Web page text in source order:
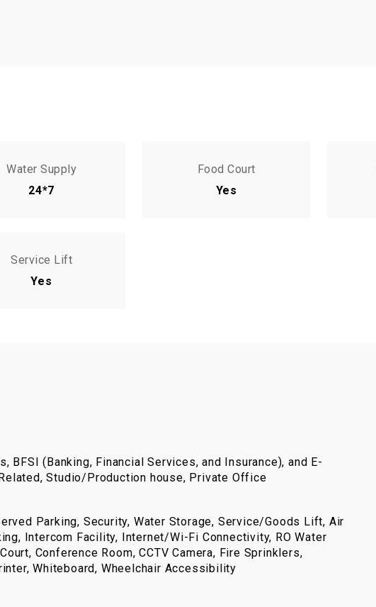
Water Supply
24*7
Food Court
Yes
Service Lift
Yes
BFSI (Banking, Financial Services, and Insurance), and E-
Studio/Production house, Private Office
Parking, Security, Water Storage, Service/Goods Lift, Air
Intercom Facility, Internet/Wi-Fi Connectivity, RO Water
Conference Room, CCTV Camera, Fire Sprinklers,
Whiteboard, Wheelchair Accessibility